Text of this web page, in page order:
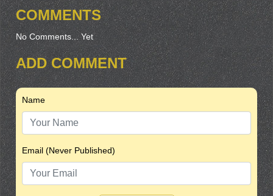
COMMENTS
No Comments... Yet
ADD COMMENT
Name
Email (Never Published)